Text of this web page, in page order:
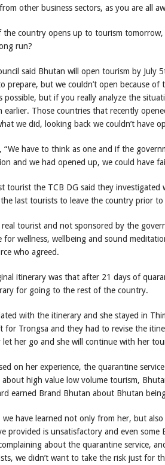
other business sectors, as you are all
the country opens up to tourism
run?
said Bhutan will open tourism by July
prepare, but we couldn’t open because
possible, but if you really analyze the
Those countries that recently
we did, looking back we couldn’t have
“We have to think as one and if the
and we had opened up, we could have
tourist the TCB DG said they
last tourists to leave the country prior to
real tourist and not sponsored by the
for wellness, wellbeing and sound
who agreed.
itinerary was that after 21 days of
for going to the rest of the country.
with the itinerary and she stayed in
for Trongsa and they had to revise the
let her go and she will continue with her
on her experience, the quarantine
high value low volume tourism,
earned Brand Bhutan about Bhutan
have learned not only from her, but
provided is unsatisfactory and even
about the quarantine service,
we didn’t want to take the risk just for